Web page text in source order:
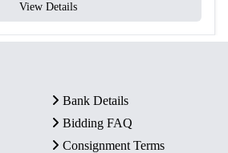
View Details
Bank Details
Bidding FAQ
Consignment Terms